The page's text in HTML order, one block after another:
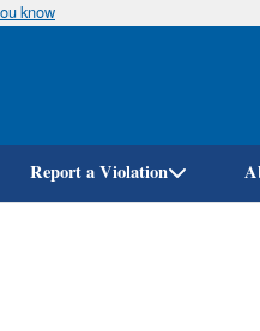
know
Report a Violation